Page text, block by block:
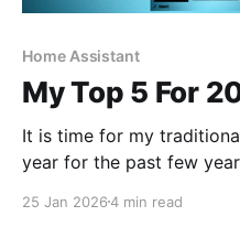
Home Assistant
My Top 5 For
It is time for my
year for the past few
things.
25 Jan 20264 min read